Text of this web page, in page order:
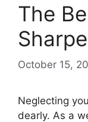
The
October 15,
Neglecting
dearly. As a